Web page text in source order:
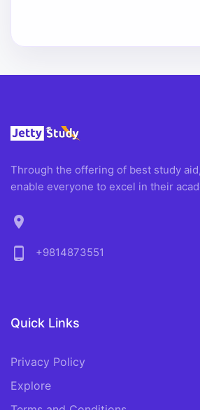
Through the offering of best study
enable everyone to excel in their
location_on
phone_android
+9814873551
Quick Links
Privacy Policy
Explore